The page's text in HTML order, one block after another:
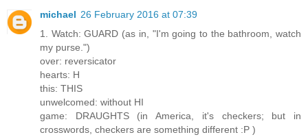
michael 26 February 2016 at 07:39
1. Watch: GUARD (as in, "I'm going to the bathroom, watch
my purse.")
over: reversicator
hearts: H
this: THIS
unwelcomed: without HI
game: DRAUGHTS (in America, it's checkers; but in
crosswords, checkers are something different :P )